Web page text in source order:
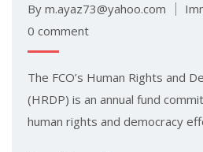
By m.ayaz73@yahoo.com
0 comment
The FCO’s Human Rights and
(HRDP) is an annual fund
human rights and democracy